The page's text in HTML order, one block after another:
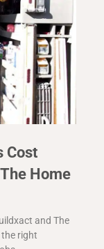
Cost
Home
and The
right